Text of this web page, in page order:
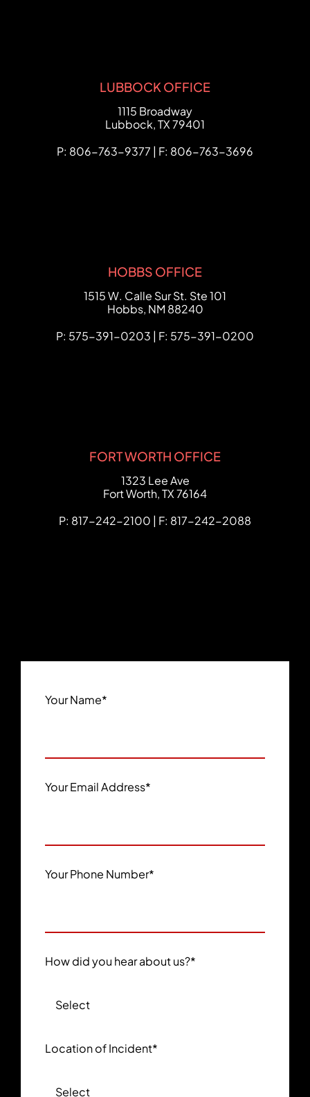
LUBBOCK OFFICE
FCHC Law
1115 Broadway
Lubbock,TX79401
P: 806-763-9377 | F: 806-763-3696
HOBBS OFFICE
FCHC Law
1515 W. Calle Sur St. Ste 101
Hobbs, NM 88240
P: 575-391-0203 | F: 575-391-0200
FORT WORTH OFFICE
FCHC Law
1323 Lee Ave
Fort Worth,TX76164
P: 817-242-2100 | F: 817-242-2088
Your Name*
Your Email Address*
Your Phone Number*
How did you hear about us?*
Location of Incident*